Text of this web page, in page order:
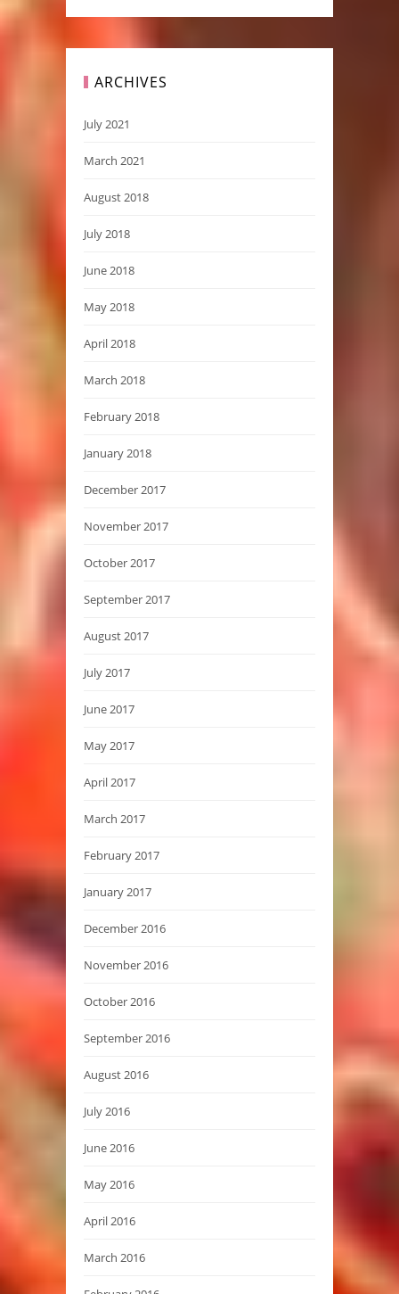
ARCHIVES
July 2021
March 2021
August 2018
July 2018
June 2018
May 2018
April 2018
March 2018
February 2018
January 2018
December 2017
November 2017
October 2017
September 2017
August 2017
July 2017
June 2017
May 2017
April 2017
March 2017
February 2017
January 2017
December 2016
November 2016
October 2016
September 2016
August 2016
July 2016
June 2016
May 2016
April 2016
March 2016